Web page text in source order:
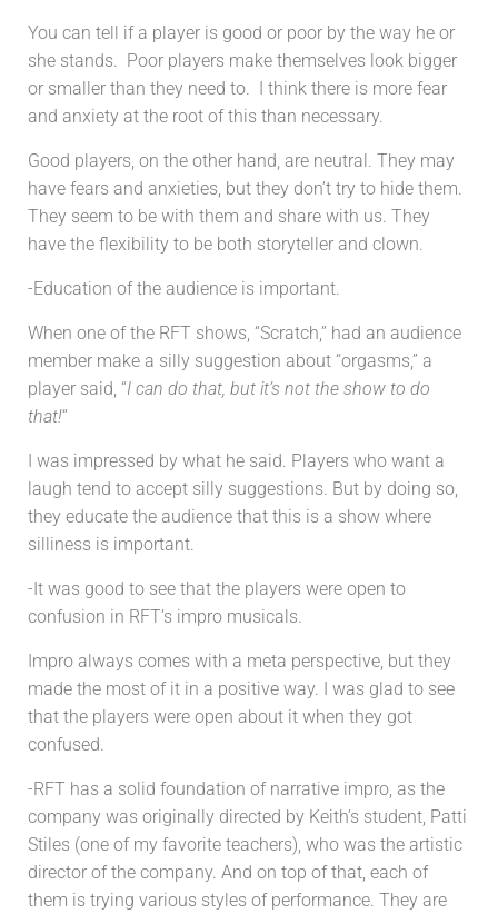
You can tell if a player is good or poor by the way he or
she stands. Poor players make themselves look bigger
or smaller than they need to. I think there is more fear
and anxiety at the root of this than necessary.
Good players, on the other hand, are neutral. They may
have fears and anxieties, but they don’t try to hide them.
They seem to be with them and share with us. They
have the flexibility to be both storyteller and clown.
-Education of the audience is important.
When one of the RFT shows, “Scratch,” had an audience
member make a silly suggestion about “orgasms,” a
player said, “I can do that, but it’s not the show to do
that!“
I was impressed by what he said. Players who want a
laugh tend to accept silly suggestions. But by doing so,
they educate the audience that this is a show where
silliness is important.
-It was good to see that the players were open to
confusion in RFT’s impro musicals.
Impro always comes with a meta perspective, but they
made the most of it in a positive way. I was glad to see
that the players were open about it when they got
confused.
-RFT has a solid foundation of narrative impro, as the
company was originally directed by Keith’s student, Patti
Stiles (one of my favorite teachers), who was the artistic
director of the company. And on top of that, each of
them is trying various styles of performance. They are